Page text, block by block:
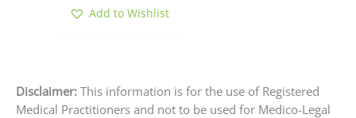
page
Add to Wishlist
Disclaimer: This information is for the use of Registered
Medical Practitioners and not to be used for Medico-Legal